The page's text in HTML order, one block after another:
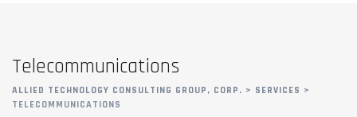
Telecommunications
ALLIED TECHNOLOGY CONSULTING GROUP, CORP. > SERVICES >
TELECOMMUNICATIONS